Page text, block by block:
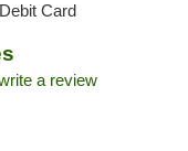
Card
a review